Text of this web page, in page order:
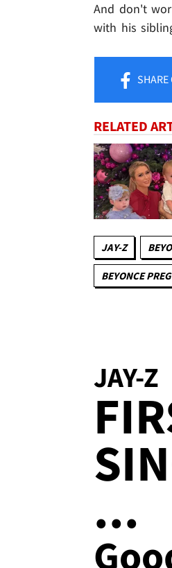
And don't
with his
SHARE
RELATED
JAY-Z
BEYONCE
JAY-Z
...